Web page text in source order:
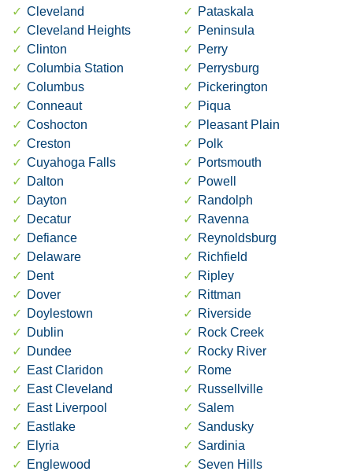
Cleveland
Cleveland Heights
Clinton
Columbia Station
Columbus
Conneaut
Coshocton
Creston
Cuyahoga Falls
Dalton
Dayton
Decatur
Defiance
Delaware
Dent
Dover
Doylestown
Dublin
Dundee
East Claridon
East Cleveland
East Liverpool
Eastlake
Elyria
Englewood
Pataskala
Peninsula
Perry
Perrysburg
Pickerington
Piqua
Pleasant Plain
Polk
Portsmouth
Powell
Randolph
Ravenna
Reynoldsburg
Richfield
Ripley
Rittman
Riverside
Rock Creek
Rocky River
Rome
Russellville
Salem
Sandusky
Sardinia
Seven Hills